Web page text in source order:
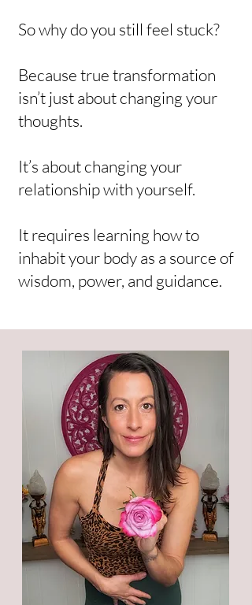
So why do you still feel stuck?
Because true transformation
isn’t just about changing your
thoughts.
It’s about changing your
relationship with yourself.
It requires learning how to
inhabit your body as a source of
wisdom, power, and guidance.